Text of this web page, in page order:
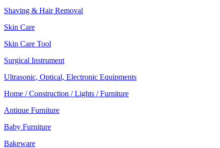
Shaving & Hair Removal
Skin Care
Skin Care Tool
Surgical Instrument
Ultrasonic, Optical, Electronic Equipments
Home / Construction / Lights / Furniture
Antique Furniture
Baby Furniture
Bakeware